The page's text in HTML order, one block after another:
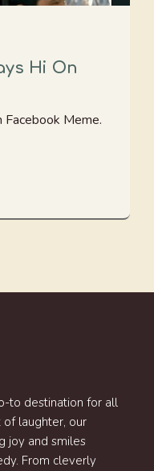
Hi On
Meme.
to destination for all
of laughter, our
joy and smiles
From cleverly